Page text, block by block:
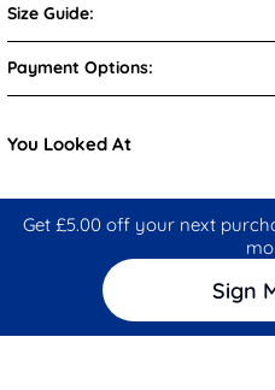
Size Guide:
Payment Options:
You Looked At
Get £5.00 off your next
Sign